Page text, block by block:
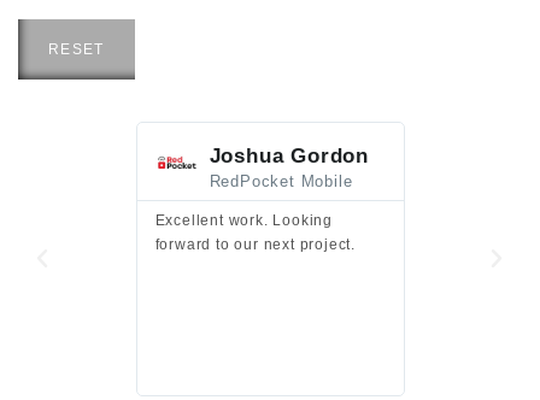
RESET
Joshua Gordon
RedPocket Mobile
Excellent work. Looking
forward to our next project.